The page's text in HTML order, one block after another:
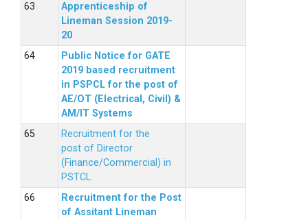
Apprenticeship of
Lineman Session 2019-
20
Public Notice for GATE
2019 based recruitment
in PSPCL for the post of
AE/OT (Electrical, Civil) &
AM/IT Systems
Recruitment for the
post of Director
(Finance/Commercial) in
PSTCL.
Recruitment for the Post
of Assitant Lineman